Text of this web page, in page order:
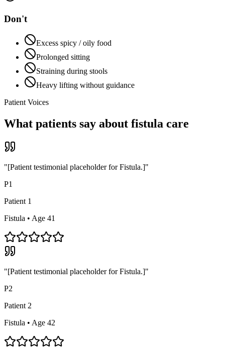
Don't
Excess spicy / oily food
Prolonged sitting
Straining during stools
Heavy lifting without guidance
Patient Voices
What patients say about fistula care
"[Patient testimonial placeholder forFistula.]"
P1
Patient 1
Fistula • Age 41
"[Patient testimonial placeholder forFistula.]"
P2
Patient 2
Fistula • Age 42